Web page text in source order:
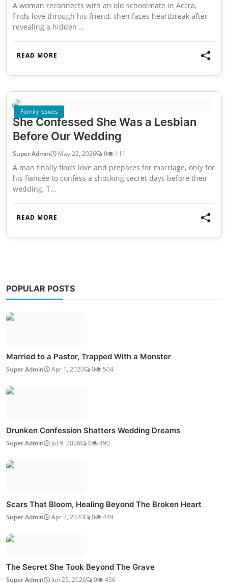
A woman reconnects with an old schoolmate in Accra,
finds love through his friend, then faces heartbreak after
revealing a hidden ...
READ MORE
Family Issues
She Confessed She Was a Lesbian
Before Our Wedding
Super Admin May 22, 2026 0 111
A man finally finds love and prepares for marriage, only for
his fiancée to confess a shocking secret days before their
wedding. T...
READ MORE
POPULAR POSTS
Married to a Pastor, Trapped With a Monster
Super Admin Apr 1, 2020 0 504
Drunken Confession Shatters Wedding Dreams
Super Admin Jul 9, 2026 0 490
Scars That Bloom, Healing Beyond The Broken Heart
Super Admin Apr 2, 2020 0 449
The Secret She Took Beyond The Grave
Super Admin Jun 25, 2026 0 436